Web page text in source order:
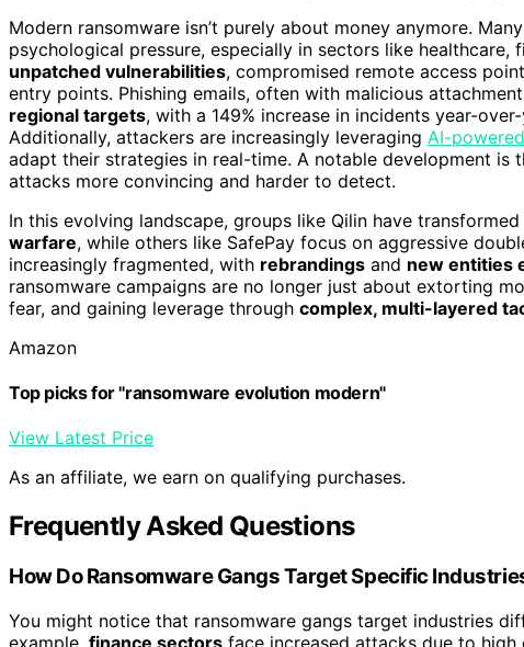
Modern ransomware isn’t purely about money anymore.
psychological pressure, especially in sectors like healthcare,
unpatched vulnerabilities, compromised remote access
entry points. Phishing emails, often with malicious
regional targets, with a 149% increase in incidents year-
Additionally, attackers are increasingly leveraging AI-
adapt their strategies in real-time. A notable development is
attacks more convincing and harder to detect.
In this evolving landscape, groups like Qilin have
warfare, while others like SafePay focus on aggressive
increasingly fragmented, with rebrandings and new entities
ransomware campaigns are no longer just about extorting
fear, and gaining leverage through complex, multi-layered
Amazon
Top picks for "ransomware evolution modern"
View Latest Price
As an affiliate, we earn on qualifying purchases.
Frequently Asked Questions
How Do Ransomware Gangs Target Specific
You might notice that ransomware gangs target industries
example, finance sectors face increased attacks due to